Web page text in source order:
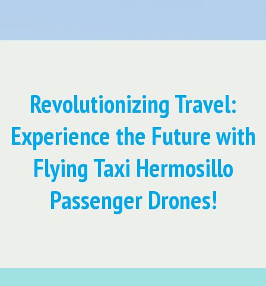
Revolutionizing Travel:
Experience the Future with
Flying Taxi Hermosillo
Passenger Drones!